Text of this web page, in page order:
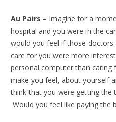
Au Pairs – Imagine for a
hospital and you were in the
would you feel if those
care for you were more
personal computer than
make you feel, about yourself
think that you were getting the
Would you feel like paying the